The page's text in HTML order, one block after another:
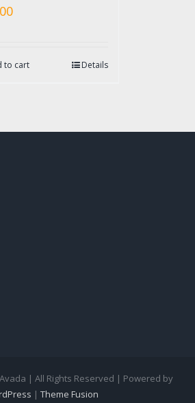
to cart Details
| All Rights Reserved | Powered by
| Theme Fusion